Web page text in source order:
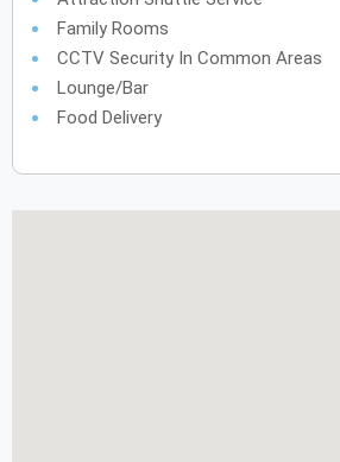
Family Rooms
CCTV Security In Common Areas
Lounge/Bar
Food Delivery